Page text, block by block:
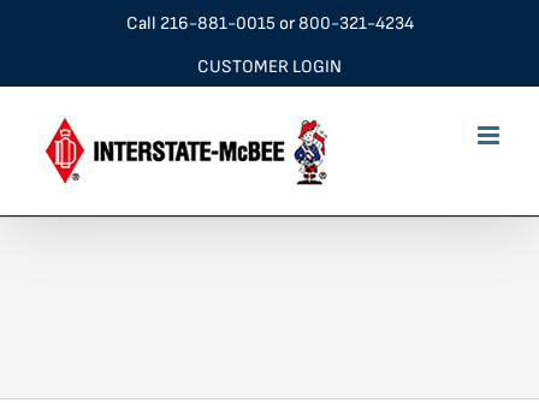
Call 216-881-0015 or800-321-4234
CUSTOMER LOGIN